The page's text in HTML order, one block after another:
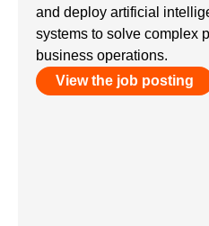
and deploy artificial
systems to solve complex
business operations.
View the job posting